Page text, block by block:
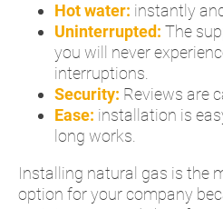
Hot water: instantly
Uninterrupted: The
you will never
interruptions.
Security: Reviews are
Ease: installation is
long works.
Installing natural gas is the
option for your company